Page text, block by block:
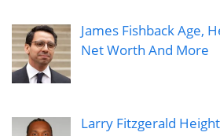
James Fishback Age,
Net Worth And More
Larry Fitzgerald